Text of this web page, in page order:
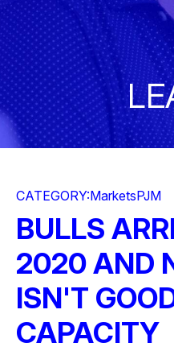
CATEGORY:MarketsPJM
BULLS
2020 AND
ISN'T
CAPACITY